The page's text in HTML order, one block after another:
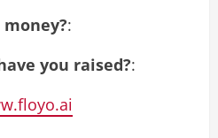
:
you raised?: